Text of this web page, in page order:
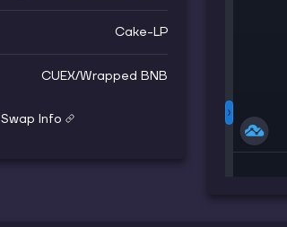
Cake-LP
CUEX/Wrapped BNB
Swap Info